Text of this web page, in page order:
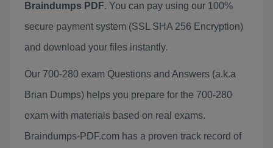
Braindumps PDF. You can pay using our 100%
secure payment system (SSL SHA 256 Encryption)
and download your files instantly.
Our 700-280 exam Questions and Answers (a.k.a
Brian Dumps) helps you prepare for the 700-280
exam with materials based on real exams.
Braindumps-PDF.com has a proven track record of